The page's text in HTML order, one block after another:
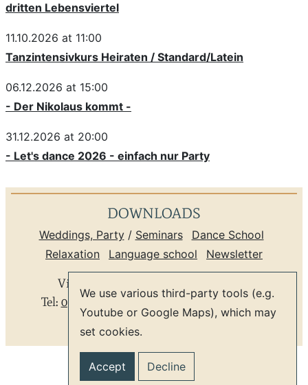
dritten Lebensviertel
11.10.2026 at 11:00
Tanzintensivkurs Heiraten / Standard/Latein
06.12.2026 at 15:00
- Der Nikolaus kommt -
31.12.2026 at 20:00
- Let's dance 2026 - einfach nur Party
DOWNLOADS
Weddings, Party/ Seminars
Dance School
Relaxation
Language school Newsletter
Villa Rosental
Tel: 0341 9804059 * info@villa-rosental.de
GTC Privacy
We use various third-party tools (e.g.
Youtube or Google Maps), which may
set cookies.
Accept Decline